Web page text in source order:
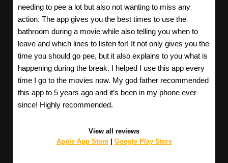
needing to pee a lot but also not wanting to miss any
action. The app gives you the best times to use the
bathroom during a movie while also telling you when to
leave and which lines to listen for! It not only gives you the
time you should go pee, but it also explains to you what is
happening during the break. I helped I use this app every
time I go to the movies now. My god father recommended
this app to 5 years ago and it’s been in my phone ever
since! Highly recommended.
View all reviews
Apple App Store| Google Play Store